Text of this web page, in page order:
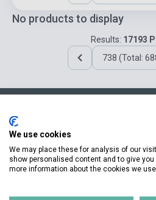
No products to display
Results: 17193
738 (Total:
Contact us
We use cookies
We may place these for analysis of our
show personalised content and to give
more information about the cookies we